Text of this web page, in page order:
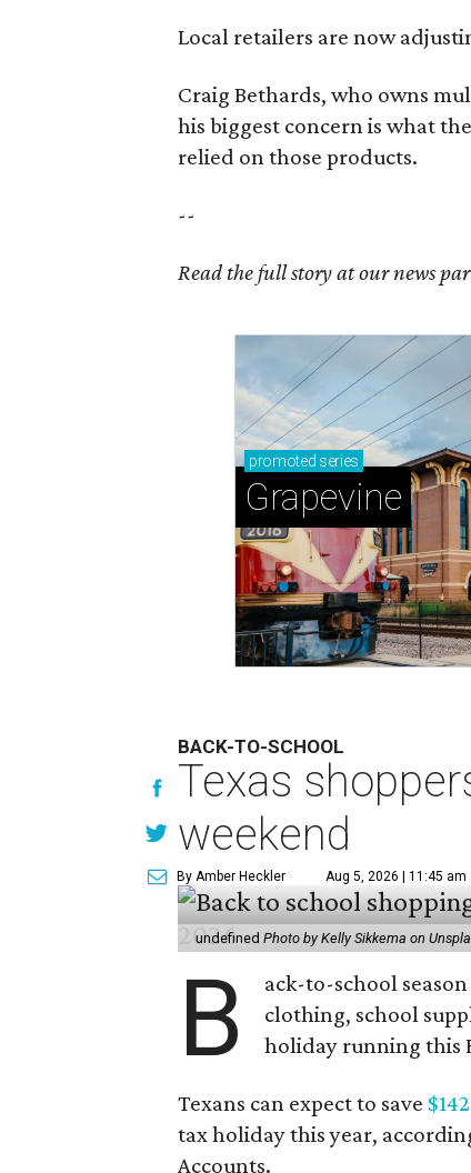
Local retailers are now
Craig Bethards, who owns
his biggest concern is what
relied on those products.
--
Read the full story at our news
promoted series
Grapevine
BACK-TO-SCHOOL
Texas
weekend
By Amber Heckler Aug 5, 2026 | 11:45 am
undefined Photo by Kelly Sikkema on
B
ack-to-school
clothing, school
holiday running this
Texans can expect to save
tax holiday this year,
Accounts.